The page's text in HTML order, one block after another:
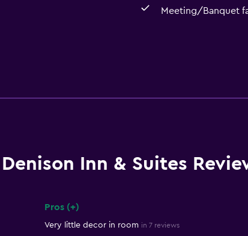
Meeting/Banquet
Denison Inn & Suites
Pros (+)
Very little decor in room in 7 reviews